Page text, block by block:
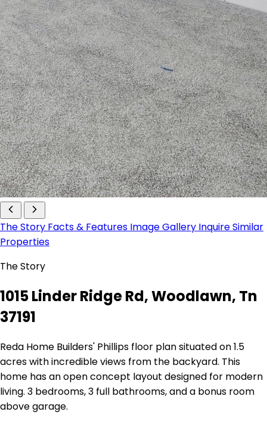
The Story Facts & Features Image Gallery InquireSimilar
Properties
The Story
1015 Linder Ridge Rd, Woodlawn, Tn
37191
Reda Home Builders' Phillips floor plan situated on 1.5
acres with incredible views from the backyard. This
home has an open concept layout designed for modern
living. 3 bedrooms, 3 full bathrooms, and a bonus room
above garage.